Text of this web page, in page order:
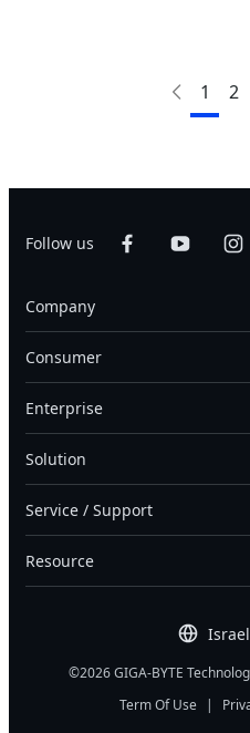
1 2
Follow us
Company
Consumer
Enterprise
Solution
Service / Support
Resource
©2026 GIGA-BYTE
Term Of Use
|